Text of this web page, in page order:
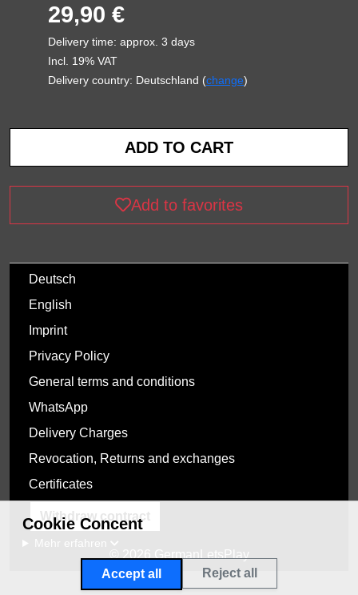
29,90 €
Delivery time: approx. 3 days
Incl. 19% VAT
Delivery country: Deutschland (change)
Add to favorites
Deutsch
English
Imprint
Privacy Policy
General terms and conditions
WhatsApp
Delivery Charges
Revocation, Returns and exchanges
Certificates
Withdraw contract
© 2026 GermanLetsPlay
Cookie Concent
Mehr erfahren
Accept all Reject all